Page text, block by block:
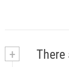
+ There